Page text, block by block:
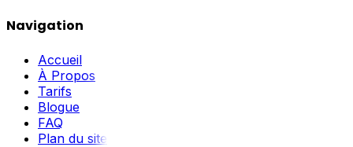
Navigation
Accueil
À Propos
Tarifs
Blogue
FAQ
Plan du site